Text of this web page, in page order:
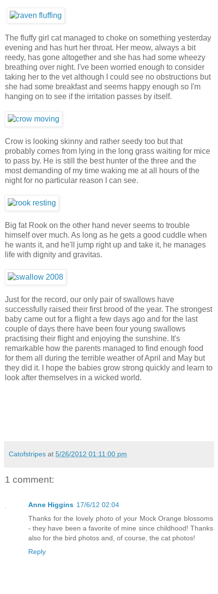
The fluffy girl cat managed to choke on something yesterday
evening and has hurt her throat. Her meow, always a bit
reedy, has gone altogether and she has had some wheezy
breathing over night. I've been worried enough to consider
taking her to the vet although I could see no obstructions but
she had some breakfast and seems happy enough so I'm
hanging on to see if the irritation passes by itself.
Crow is looking skinny and rather seedy too but that
probably comes from lying in the long grass waiting for mice
to pass by. He is still the best hunter of the three and the
most demanding of my time waking me at all hours of the
night for no particular reason I can see.
Big fat Rook on the other hand never seems to trouble
himself over much. As long as he gets a good cuddle when
he wants it, and he'll jump right up and take it, he manages
life with dignity and gravitas.
Just for the record, our only pair of swallows have
successfully raised their first brood of the year. The strongest
baby came out for a flight a few days ago and for the last
couple of days there have been four young swallows
practising their flight and enjoying the sunshine. It's
remarkable how the parents managed to find enough food
for them all during the terrible weather of April and May but
they did it. I hope the babies grow strong quickly and learn to
look after themselves in a wicked world.
Catofstripes at 5/26/2012 01:11:00 pm
1 comment:
Anne Higgins 17/6/12 02:04
Thanks for the lovely photo of your Mock Orange blossoms
- they have been a favorite of mine since childhood! Thanks
also for the bird photos and, of course, the cat photos!
Reply